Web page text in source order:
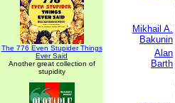
The 776 Even Stupider Things
Ever Said
Another great collection of
stupidity
Mikhail A.
Bakunin
Alan
Barth